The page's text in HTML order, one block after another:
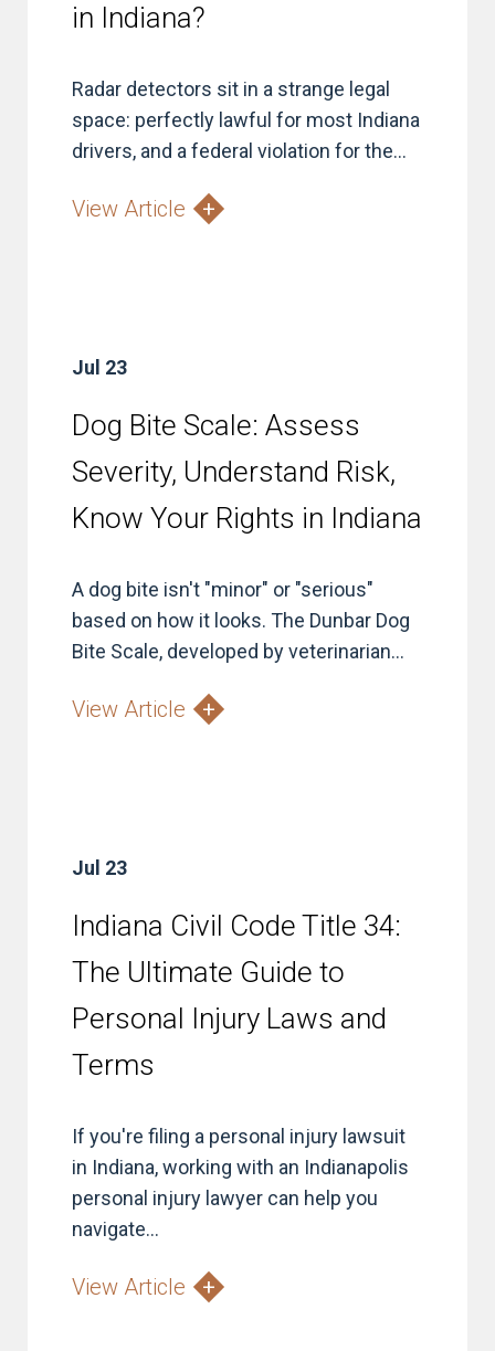
in Indiana?
Radar detectors sit in a strange legal
space: perfectly lawful for most Indiana
drivers, and a federal violation for the...
View Article
Jul 23
Dog Bite Scale: Assess
Severity, Understand Risk,
Know Your Rights in Indiana
A dog bite isn't "minor" or "serious"
based on how it looks. The Dunbar Dog
Bite Scale, developed by veterinarian...
View Article
Jul 23
Indiana Civil Code Title 34:
The Ultimate Guide to
Personal Injury Laws and
Terms
If you're filing a personal injury lawsuit
in Indiana, working with an Indianapolis
personal injury lawyer can help you
navigate...
View Article